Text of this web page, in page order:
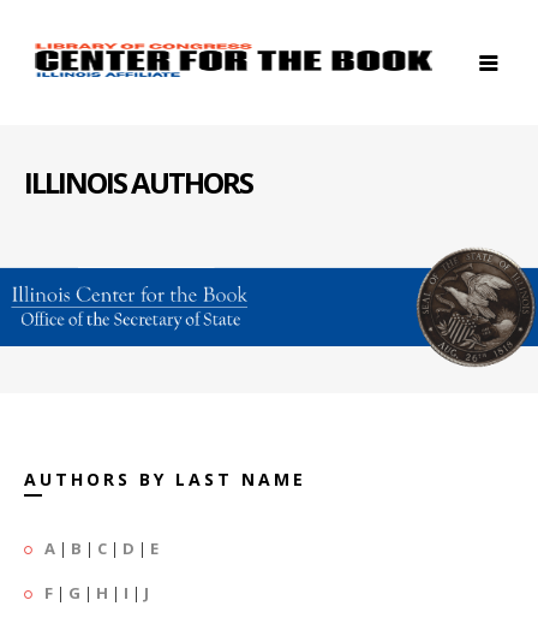
ILLINOIS AUTHORS
AUTHORS BY LAST NAME
A | B | C | D | E
F | G | H | I | J